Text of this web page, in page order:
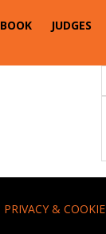
BOOK JUDGES
PRIVACY &